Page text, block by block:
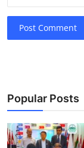
Post Comment
Popular Posts